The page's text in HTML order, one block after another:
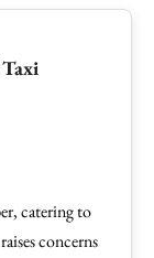
catering to
concerns